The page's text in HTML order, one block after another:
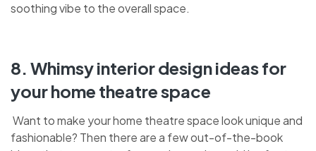
soothing vibe to the overall space.
8. Whimsy interior design ideas for
your home theatre space
Want to make your home theatre space look unique and
fashionable? Then there are a few out-of-the-book